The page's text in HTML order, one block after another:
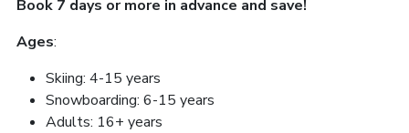
Book 7 days or more in advance and save!
Ages:
Skiing: 4-15 years
Snowboarding: 6-15 years
Adults: 16+ years